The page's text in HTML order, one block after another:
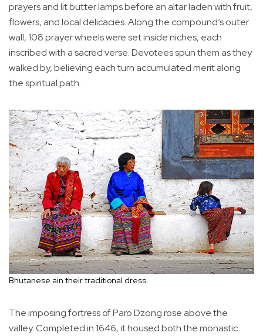
prayers and lit butter lamps before an altar laden with fruit,
flowers, and local delicacies. Along the compound’s outer
wall, 108 prayer wheels were set inside niches, each
inscribed with a sacred verse. Devotees spun them as they
walked by, believing each turn accumulated merit along
the spiritual path.
Bhutanese ain their traditional dress.
The imposing fortress of Paro Dzong rose above the
valley. Completed in 1646, it housed both the monastic